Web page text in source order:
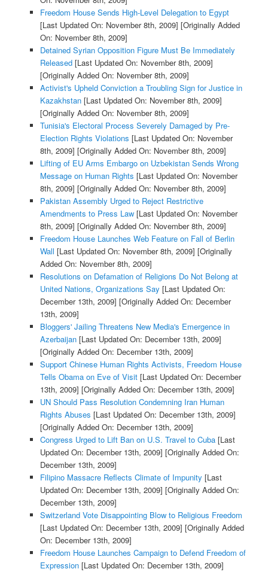
Freedom House Sends High-Level Delegation to Egypt
[Last Updated On: November 8th, 2009] [Originally Added
On: November 8th, 2009]
Detained Syrian Opposition Figure Must Be Immediately
Released[Last Updated On: November 8th, 2009]
[Originally Added On: November 8th, 2009]
Activist's Upheld Conviction a Troubling Sign for Justice in
Kazakhstan[Last Updated On: November 8th, 2009]
[Originally Added On: November 8th, 2009]
Tunisia's Electoral Process Severely Damaged by Pre-
Election Rights Violations [Last Updated On: November
8th, 2009] [Originally Added On: November 8th, 2009]
Lifting of EU Arms Embargo on Uzbekistan Sends Wrong
Message on Human Rights [Last Updated On: November
8th, 2009] [Originally Added On: November 8th, 2009]
Pakistan Assembly Urged to Reject Restrictive
Amendments to Press Law[Last Updated On: November
8th, 2009] [Originally Added On: November 8th, 2009]
Freedom House Launches Web Feature on Fall of Berlin
Wall [Last Updated On: November 8th, 2009] [Originally
Added On: November 8th, 2009]
Resolutions on Defamation of Religions Do Not Belong at
United Nations, Organizations Say [Last Updated On:
December 13th, 2009] [Originally Added On: December
13th, 2009]
Bloggers' Jailing Threatens New Media's Emergence in
Azerbaijan[Last Updated On: December 13th, 2009]
[Originally Added On: December 13th, 2009]
Support Chinese Human Rights Activists, Freedom House
Tells Obama on Eve of Visit[Last Updated On: December
13th, 2009] [Originally Added On: December 13th, 2009]
UN Should Pass Resolution Condemning Iran Human
Rights Abuses [Last Updated On: December 13th, 2009]
[Originally Added On: December 13th, 2009]
Congress Urged to Lift Ban on U.S. Travel to Cuba[Last
Updated On: December 13th, 2009] [Originally Added On:
December 13th, 2009]
Filipino Massacre Reflects Climate of Impunity [Last
Updated On: December 13th, 2009] [Originally Added On:
December 13th, 2009]
Switzerland Vote Disappointing Blow to Religious Freedom
[Last Updated On: December 13th, 2009] [Originally Added
On: December 13th, 2009]
Freedom House Launches Campaign to Defend Freedom of
Expression[Last Updated On: December 13th, 2009]